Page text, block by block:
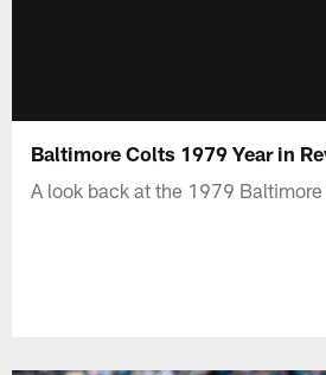
Baltimore Colts 1979 Year in
A look back at the 1979 Baltimore